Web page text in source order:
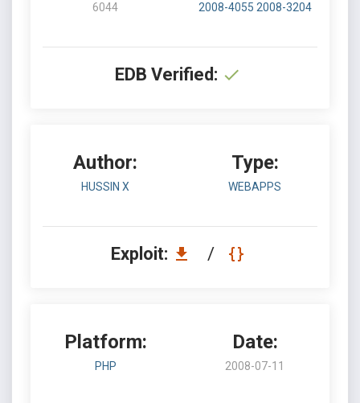
6044 2008-4055 2008-3204
EDB Verified:
Author:
HUSSIN X
Type:
WEBAPPS
Exploit: /
Platform:
PHP
Date:
2008-07-11